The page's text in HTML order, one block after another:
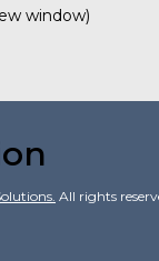
window)
All rights